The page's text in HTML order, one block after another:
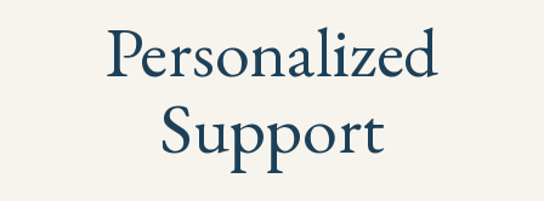
Personalized
Support